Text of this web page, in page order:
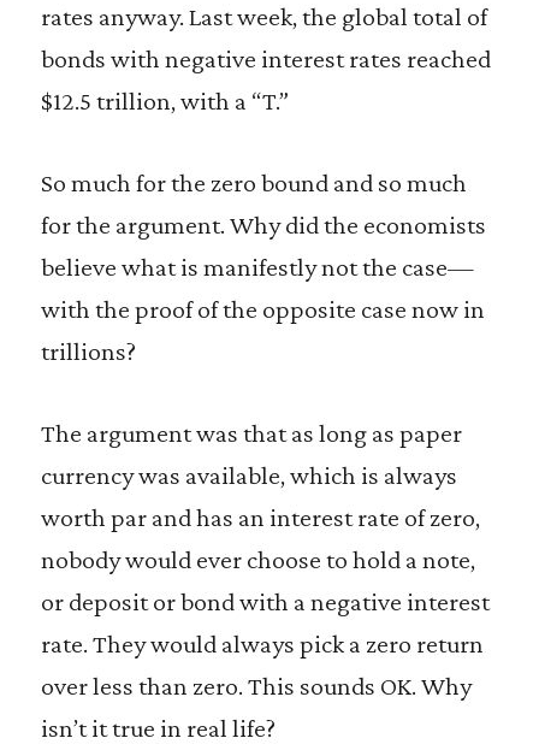
rates anyway. Last week, the global total of
bonds with negative interest rates reached
$12.5 trillion, with a “T.”
So much for the zero bound and so much
for the argument. Why did the economists
believe what is manifestly not the case—
with the proof of the opposite case now in
trillions?
The argument was that as long as paper
currency was available, which is always
worth par and has an interest rate of zero,
nobody would ever choose to hold a note,
or deposit or bond with a negative interest
rate. They would always pick a zero return
over less than zero. This sounds OK. Why
isn’t it true in real life?